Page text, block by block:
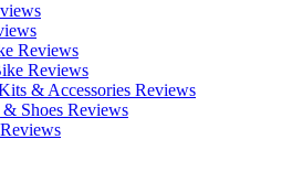
Reviews
Reviews
& Accessories Reviews
Shoes Reviews